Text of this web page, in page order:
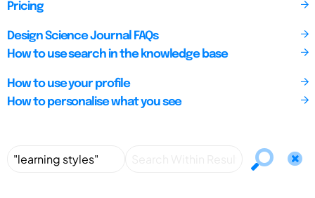
Pricing
Design Science Journal FAQs
How to use search in the knowledge base
How to use your profile
How to personalise what you see